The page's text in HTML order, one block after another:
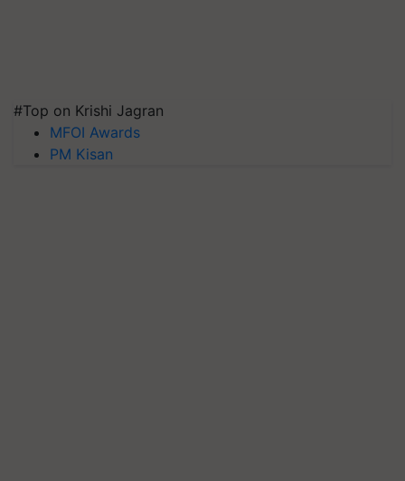
#Top on Krishi Jagran
MFOI Awards
PM Kisan